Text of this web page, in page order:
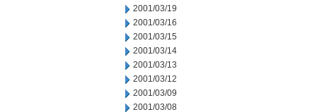
2001/03/19
2001/03/16
2001/03/15
2001/03/14
2001/03/13
2001/03/12
2001/03/09
2001/03/08